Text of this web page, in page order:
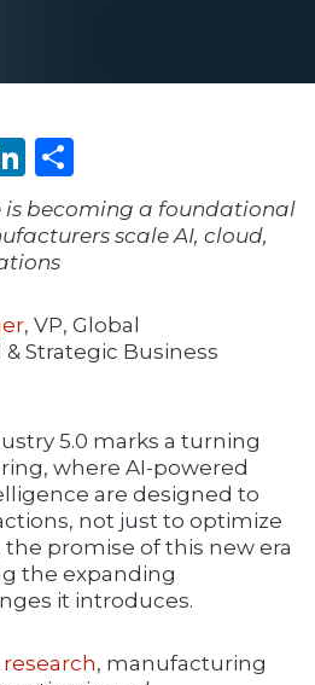
LinkedIn
is becoming a foundational
scale AI, cloud,
, VP, Global
Strategic Business
5.0 marks a turning
where AI-powered
are designed to
not just to optimize
promise of this new era
the expanding
it introduces.
research, manufacturing